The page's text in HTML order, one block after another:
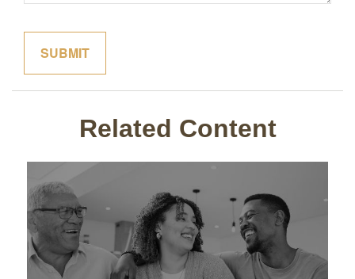
Related Content